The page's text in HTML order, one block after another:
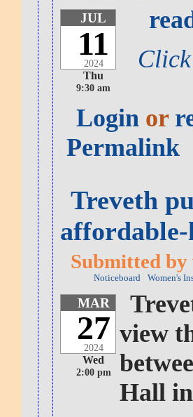
JUL
11
2024
Thu
9:30 am
Login or
Permalink
Treveth
Submitted by
Noticeboard Women's
MAR
27
2024
Wed
2:00 pm
view
Hall